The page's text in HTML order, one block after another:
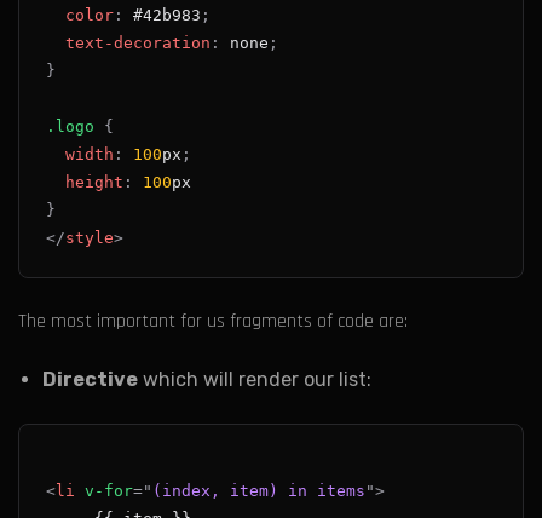
color: #42b983 ;
text-decoration : none ;
}
.logo
{
width : 100px ;
height : 100px
}
</style>
The most important for us fragments of code are:
Directive which will render our list:
<li v-for=" (index, item) in items ">